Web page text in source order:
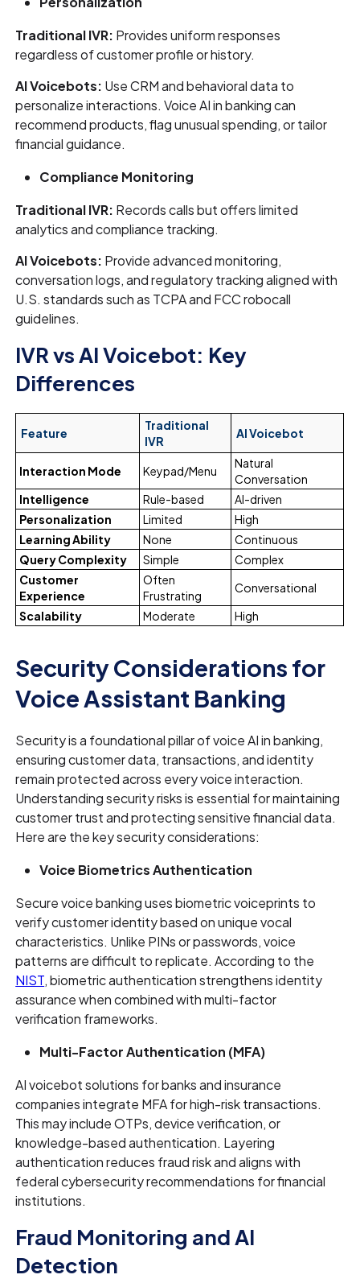
Traditional IVR: Provides uniform responses
regardless of customer profile or history.
AI Voicebots: Use CRM and behavioral data to
personalize interactions. Voice AI in banking can
recommend products, flag unusual spending, or tailor
financial guidance.
Compliance Monitoring
Traditional IVR: Records calls but offers limited
analytics and compliance tracking.
AI Voicebots: Provide advanced monitoring,
conversation logs, and regulatory tracking aligned with
U.S. standards such as TCPA and FCC robocall
guidelines.
IVR vs AI Voicebot: Key
Differences
Feature
Traditional
IVR
AI Voicebot
Interaction Mode Keypad/Menu
Natural
Conversation
Intelligence
Rule-based
AI-driven
Personalization
Limited
High
Learning Ability
None
Continuous
Query Complexity
Simple
Complex
Customer
Experience
Often
Frustrating
Conversational
Scalability
Moderate High
Security Considerations for
Voice Assistant Banking
Security is a foundational pillar of voice AI in banking,
ensuring customer data, transactions, and identity
remain protected across every voice interaction.
Understanding security risks is essential for maintaining
customer trust and protecting sensitive financial data.
Here are the key security considerations:
Voice Biometrics Authentication
Secure voice banking uses biometric voiceprints to
verify customer identity based on unique vocal
characteristics. Unlike PINs or passwords, voice
patterns are difficult to replicate. According to the
NIST, biometric authentication strengthens identity
assurance when combined with multi-factor
verification frameworks.
Multi-Factor Authentication (MFA)
AI voicebot solutions for banks and insurance
companies integrate MFA for high-risk transactions.
This may include OTPs, device verification, or
knowledge-based authentication. Layering
authentication reduces fraud risk and aligns with
federal cybersecurity recommendations for financial
institutions.
Fraud Monitoring and AI
Detection